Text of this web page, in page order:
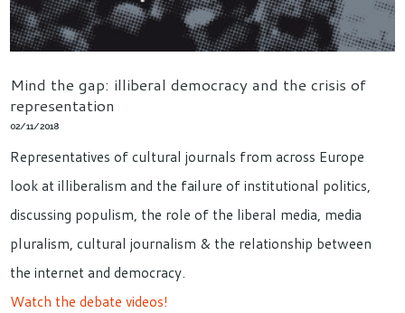
Mind the gap: illiberal democracy and the crisis of
representation
02/11/2018
Representatives of cultural journals from across Europe
look at illiberalism and the failure of institutional politics,
discussing populism, the role of the liberal media, media
pluralism, cultural journalism & the relationship between
the internet and democracy.
Watch the debate videos!